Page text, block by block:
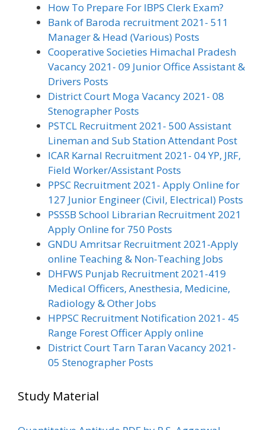
How To Prepare For IBPS Clerk Exam?
Bank of Baroda recruitment 2021- 511
Manager & Head (Various) Posts
Cooperative Societies Himachal Pradesh
Vacancy 2021- 09 Junior Office Assistant &
Drivers Posts
District Court Moga Vacancy 2021- 08
Stenographer Posts
PSTCL Recruitment 2021- 500 Assistant
Lineman and Sub Station Attendant Post
ICAR Karnal Recruitment 2021- 04 YP, JRF,
Field Worker/Assistant Posts
PPSC Recruitment 2021- Apply Online for
127 Junior Engineer (Civil, Electrical) Posts
PSSSB School Librarian Recruitment 2021
Apply Online for 750 Posts
GNDU Amritsar Recruitment 2021-Apply
online Teaching & Non-Teaching Jobs
DHFWS Punjab Recruitment 2021-419
Medical Officers, Anesthesia, Medicine,
Radiology & Other Jobs
HPPSC Recruitment Notification 2021- 45
Range Forest Officer Apply online
District Court Tarn Taran Vacancy 2021-
05 Stenographer Posts
Study Material